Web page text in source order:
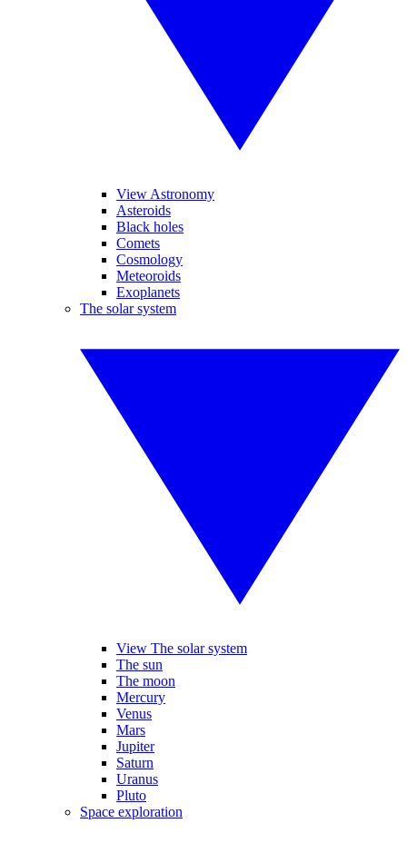
View Astronomy
Asteroids
Black holes
Comets
Cosmology
Meteoroids
Exoplanets
The solar system
View The solar system
The sun
The moon
Mercury
Venus
Mars
Jupiter
Saturn
Uranus
Pluto
Space exploration